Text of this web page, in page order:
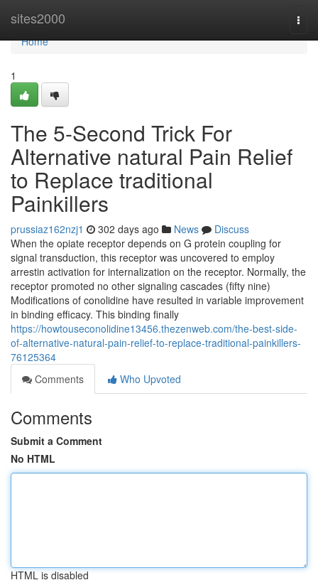
sites2000
Home
Home
1
The 5-Second Trick For
Alternative natural Pain Relief
to Replace traditional
Painkillers
prussiaz162nzj1 302 days ago News
Discuss
When the opiate receptor depends on G protein coupling for
signal transduction, this receptor was uncovered to employ
arrestin activation for internalization on the receptor. Normally, the
receptor promoted no other signaling cascades (fifty nine)
Modifications of conolidine have resulted in variable improvement
in binding efficacy. This binding finally
https://howtouseconolidine13456.thezenweb.com/the-best-side-
of-alternative-natural-pain-relief-to-replace-traditional-painkillers-
76125364
Comments
Who Upvoted
Comments
Submit a Comment
No HTML
HTML is disabled